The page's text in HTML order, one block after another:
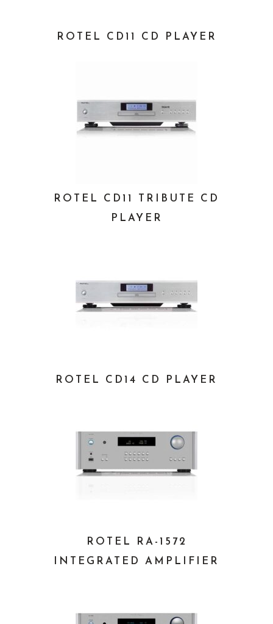
ROTEL CD11 CD PLAYER
ROTEL CD11 TRIBUTE CD
PLAYER
ROTEL CD14 CD PLAYER
ROTEL RA-1572
INTEGRATED AMPLIFIER